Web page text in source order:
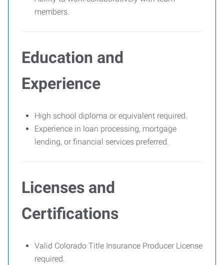
members.
Education and
Experience
High school diploma or equivalent required.
Experience in loan processing, mortgage
lending, or financial services preferred.
Licenses and
Certifications
Valid Colorado Title Insurance Producer License
required.